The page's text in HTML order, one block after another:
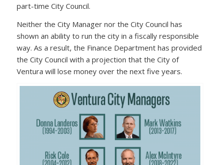
part-time City Council.
Neither the City Manager nor the City Council has
shown an ability to run the city in a fiscally responsible
way. As a result, the Finance Department has provided
the City Council with a projection that the City of
Ventura will lose money over the next five years.